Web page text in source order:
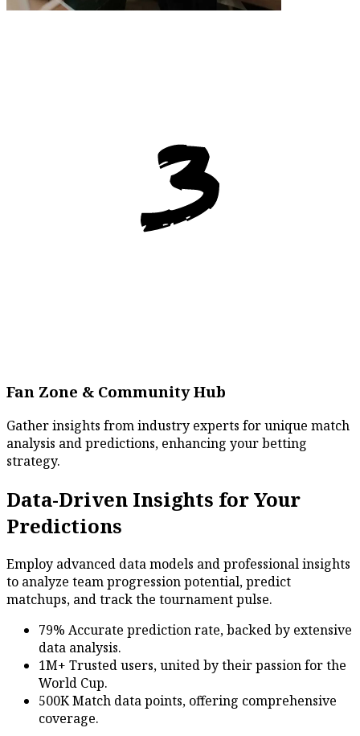
Fan Zone & Community Hub
Gather insights from industry experts for unique match
analysis and predictions, enhancing your betting
strategy.
Data-Driven Insights for Your
Predictions
Employ advanced data models and professional insights
to analyze team progression potential, predict
matchups, and track the tournament pulse.
79% Accurate prediction rate, backed by extensive
data analysis.
1M+ Trusted users, united by their passion for the
World Cup.
500K Match data points, offering comprehensive
coverage.